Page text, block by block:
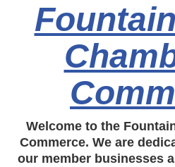
Welcome to the
Commerce. We are
our member businesses